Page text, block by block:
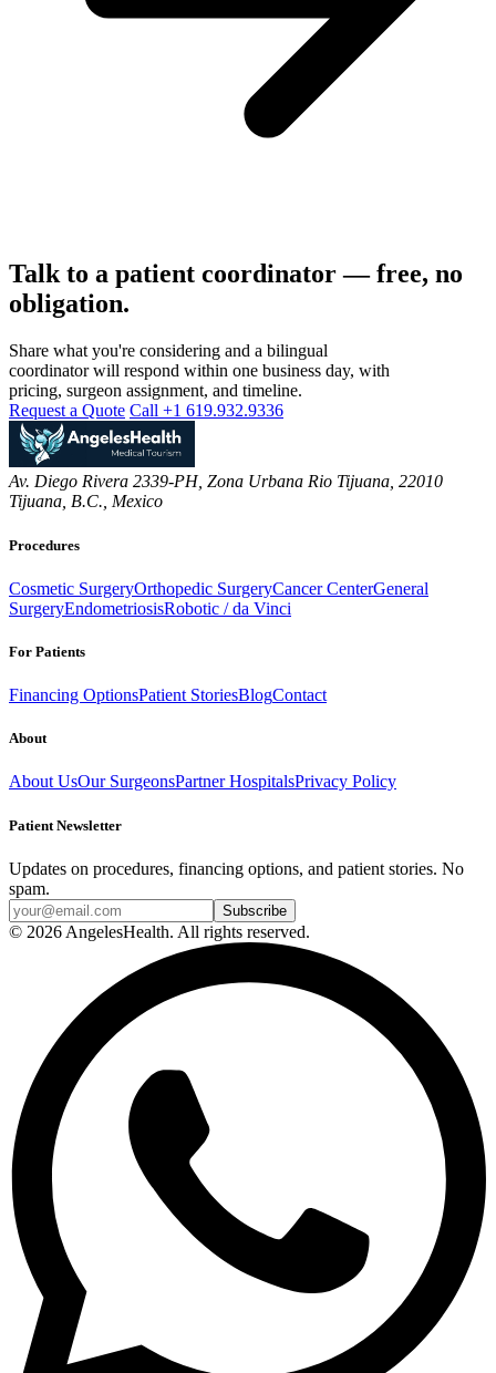
Talk to a patient coordinator — free, no
obligation.
Share what you're considering and a bilingual
coordinator will respond within one business day, with
pricing, surgeon assignment, and timeline.
Request a Quote Call +1 619.932.9336
Av. Diego Rivera 2339-PH, Zona Urbana Rio Tijuana, 22010
Tijuana, B.C., Mexico
Procedures
Cosmetic SurgeryOrthopedic SurgeryCancer CenterGeneral
SurgeryEndometriosisRobotic / da Vinci
For Patients
Financing OptionsPatient StoriesBlogContact
About
About UsOur SurgeonsPartner HospitalsPrivacy Policy
Patient Newsletter
Updates on procedures, financing options, and patient stories. No
spam.
© 2026 AngelesHealth. All rights reserved.